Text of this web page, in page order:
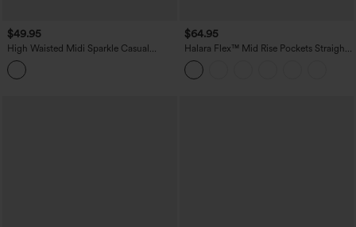
$49.95
High Waisted Midi Sparkle Casual
Pleated Skirt
$64.95
Halara Flex™ Mid Rise Pockets Straight
Maxi Washed Denim Casual Skirt